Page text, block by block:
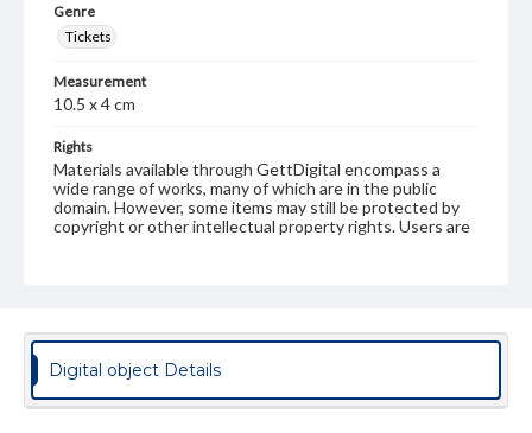
Genre
Tickets
Measurement
10.5 x 4 cm
Rights
Materials available through GettDigital encompass a
wide range of works, many of which are in the public
domain. However, some items may still be protected by
copyright or other intellectual property rights. Users are
permissions, or requesting files for publication or
research purposes, please contact us at
www.gettysburg.edu/special-collections/ask-an-archivist
Digital object Details